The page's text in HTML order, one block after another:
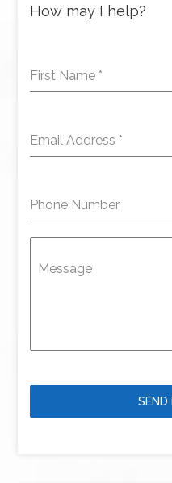
How may I help?
First Name *
Email Address *
Phone Number
Message
SEND